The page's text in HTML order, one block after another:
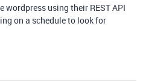
using their REST API
on a schedule to look for